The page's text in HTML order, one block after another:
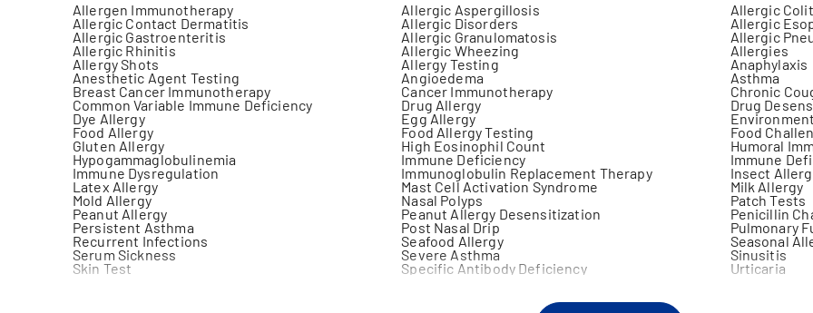
Allergen Immunotherapy Allergic Aspergillosis Allergic
Allergic Contact Dermatitis Allergic Disorders Allergic
Allergic Gastroenteritis Allergic Granulomatosis Allergic
Allergic Rhinitis Allergic Wheezing Allergies
Allergy Shots Allergy Testing Anaphylaxis
Anesthetic Agent Testing Angioedema Asthma
Breast Cancer Immunotherapy Cancer Immunotherapy Chronic
Common Variable Immune Deficiency Drug Allergy Drug
Dye Allergy Egg Allergy
Food Allergy Food Allergy Testing Food
Gluten Allergy High Eosinophil Count Humoral
Hypogammaglobulinemia Immune Deficiency Immune
Immune Dysregulation Immunoglobulin Replacement Therapy Insect
Latex Allergy Mast Cell Activation Syndrome Milk Allergy
Mold Allergy Nasal Polyps Patch Tests
Peanut Allergy Peanut Allergy Desensitization Penicillin
Persistent Asthma Post Nasal Drip Pulmonary
Recurrent Infections Seafood Allergy Seasonal
Serum Sickness Severe Asthma Sinusitis
Skin Test Specific Antibody Deficiency Urticaria